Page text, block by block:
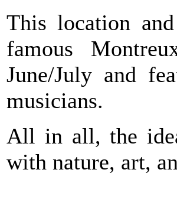
This location
famous
June/July and
musicians.
All in all, the
with nature, art,